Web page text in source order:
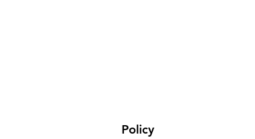
Policy